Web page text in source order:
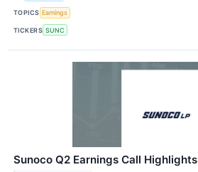
TOPICS Earnings
TICKERS SUNC
Sunoco Q2 Earnings Call Highlights